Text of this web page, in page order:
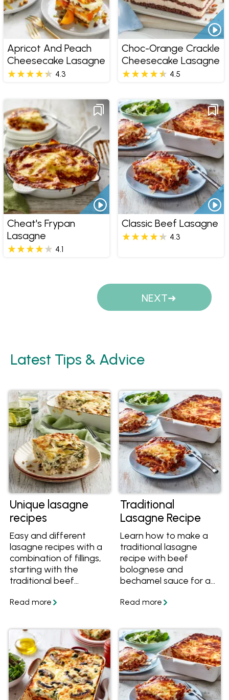
Apricot And Peach
Cheesecake Lasagne
4.3
Choc-Orange Crackle
Cheesecake Lasagne
4.5
Cheat's Frypan
Lasagne
4.1
Classic Beef Lasagne
4.3
NEXT
Latest Tips & Advice
Unique lasagne
recipes
Easy and different
lasagne recipes with a
combination of fillings,
starting with the
traditional beef
lasagne, white chicken
lasagne and more
twists on the classic
Italian lasagne!
Traditional
Lasagne Recipe
Learn how to make a
traditional lasagne
recipe with beef
bolognese and
bechamel sauce for a